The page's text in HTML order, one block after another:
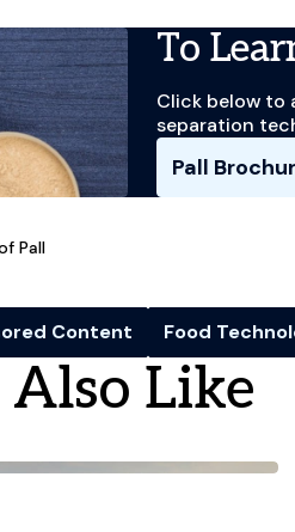
To
Click below to
separation
Pall
Pall
Content Food
Like